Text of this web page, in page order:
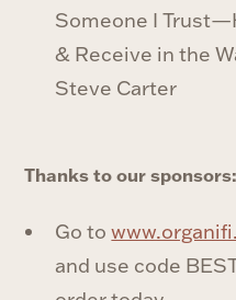
Someone I
& Receive in the
Steve Carter
Thanks to our sponsors:
Go to ⁠
and use code